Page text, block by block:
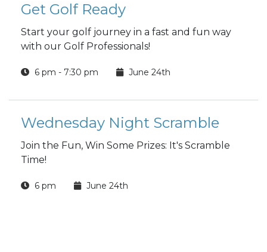
Get Golf Ready
Start your golf journey in a fast and fun way
with our Golf Professionals!
6 pm - 7:30 pm June 24th
Wednesday Night Scramble
Join the Fun, Win Some Prizes: It's Scramble
Time!
6 pm June 24th